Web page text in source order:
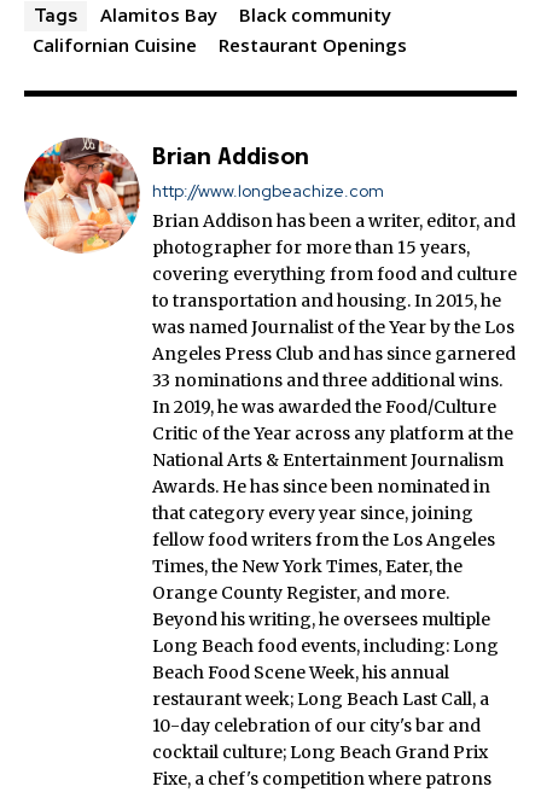
Tags Alamitos Bay
Black community
Californian Cuisine
Restaurant Openings
Brian Addison
http://www.longbeachize.com
Brian Addison has been a writer, editor, and
photographer for more than 15 years,
covering everything from food and culture
to transportation and housing. In 2015, he
was named Journalist of the Year by the Los
Angeles Press Club and has since garnered
33 nominations and three additional wins.
In 2019, he was awarded the Food/Culture
Critic of the Year across any platform at the
National Arts & Entertainment Journalism
Awards. He has since been nominated in
that category every year since, joining
fellow food writers from the Los Angeles
Times, the New York Times, Eater, the
Orange County Register, and more.
Beyond his writing, he oversees multiple
Long Beach food events, including: Long
Beach Food Scene Week, his annual
restaurant week; Long Beach Last Call, a
10-day celebration of our city's bar and
cocktail culture; Long Beach Grand Prix
Fixe, a chef's competition where patrons